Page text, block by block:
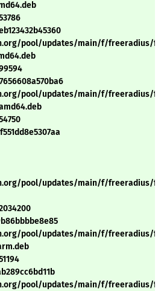
pool/updates/main/f/freeradius/
pool/updates/main/f/freeradius/
pool/updates/main/f/freeradius/
pool/updates/main/f/freeradius/
pool/updates/main/f/freeradius/